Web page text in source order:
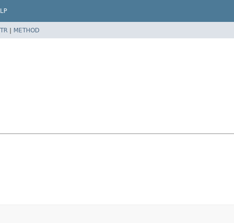
| METHOD